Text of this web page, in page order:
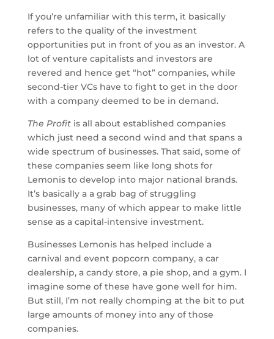
If you’re unfamiliar with this term, it basically
refers to the quality of the investment
opportunities put in front of you as an investor. A
lot of venture capitalists and investors are
revered and hence get “hot” companies, while
second-tier VCs have to fight to get in the door
with a company deemed to be in demand.
The Profitis all about established companies
which just need a second wind and that spans a
wide spectrum of businesses. That said, some of
these companies seem like long shots for
Lemonis to develop into major national brands.
It’s basically a a grab bag of struggling
businesses, many of which appear to make little
sense as a capital-intensive investment.
Businesses Lemonis has helped include a
carnival and event popcorn company, a car
dealership, a candy store, a pie shop, and a gym. I
imagine some of these have gone well for him.
But still, I’m not really chomping at the bit to put
large amounts of money into any of those
companies.